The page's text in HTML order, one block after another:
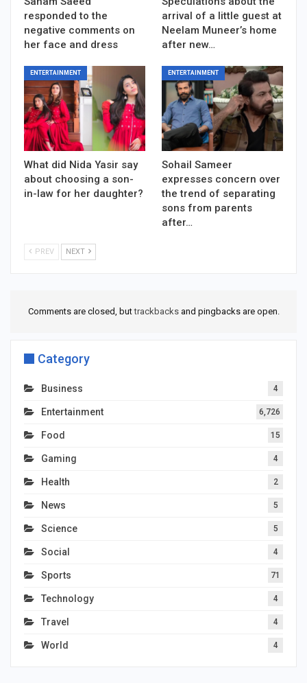
responded to the
negative comments on
her face and dress
arrival of a little guest at
Neelam Muneer’s home
after new…
ENTERTAINMENT
What did Nida Yasir say
about choosing a son-
in-law for her daughter?
ENTERTAINMENT
Sohail Sameer
expresses concern over
the trend of separating
sons from parents
after…
PREV NEXT
Comments are closed, buttrackbacksand pingbacks are open.
Category
Business 4
Entertainment 6,726
Food 15
Gaming 4
Health 2
News 5
Science 5
Social 4
Sports 71
Technology 4
Travel 4
World 4